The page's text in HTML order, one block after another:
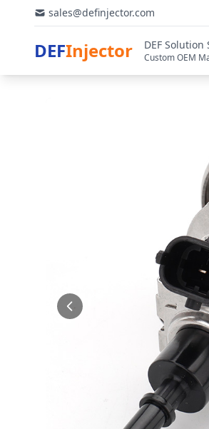
sales@definjector.com
DEFInjector DEF
Custom OEM